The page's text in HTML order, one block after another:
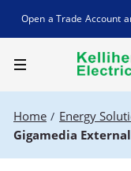
Promotion
Open a Trade Account
Home / Energy
Gigamedia External